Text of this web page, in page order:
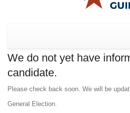
We do not yet have
candidate.
Please check back soon. We will be
General Election.